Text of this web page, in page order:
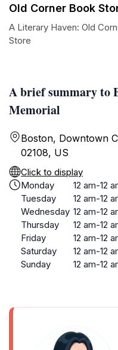
A brief summary to
Memorial
Boston, Downtown
02108, US
Click to display
Monday
12 am-12
Tuesday
12 am-12
Wednesday 12 am-12
Thursday
12 am-12
Friday
12 am-12
Saturday
12 am-12
Sunday
12 am-12
Old Corner Book
A Literary Haven: Old
Store